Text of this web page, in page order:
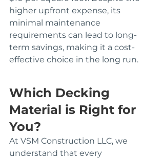
higher upfront expense, its
minimal maintenance
requirements can lead to long-
term savings, making it a cost-
effective choice in the long run.
Which Decking
Material is Right for
You?
At VSM Construction LLC, we
understand that every